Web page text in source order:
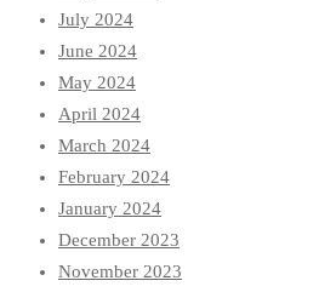
July 2024
June 2024
May 2024
April 2024
March 2024
February 2024
January 2024
December 2023
November 2023